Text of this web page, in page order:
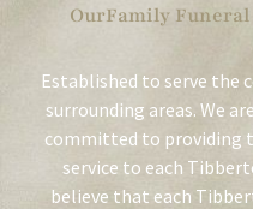
OurFamily
Established to serve the
surrounding areas. We
committed to providing
service to each
believe that each